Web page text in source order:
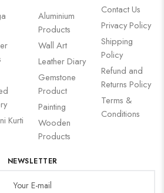
Kurti
Aluminium
Products
Wall Art
Leather Diary
Gemstone
Product
Painting
Wooden
Products
Contact Us
Privacy Policy
Shipping
Policy
Refund and
Returns Policy
Terms &
Conditions
NEWSLETTER